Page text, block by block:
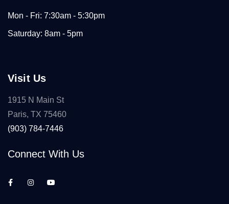
Mon - Fri: 7:30am - 5:30pm
Saturday: 8am - 5pm
Visit Us
1915 N Main St
Paris, TX 75460
(903) 784-7446
Connect With Us